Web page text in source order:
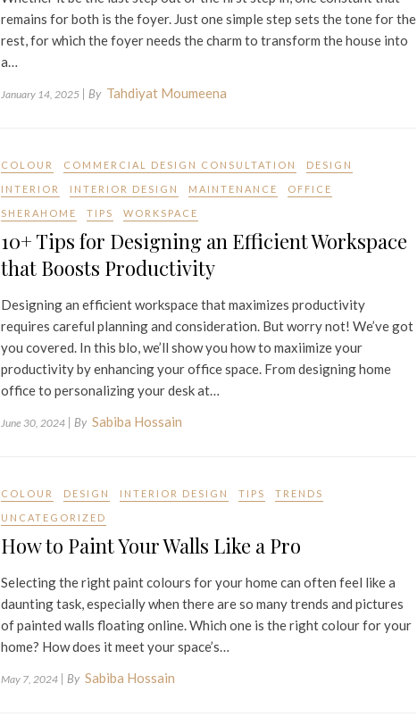
remains for both is the foyer. Just one simple step sets the tone for the
rest, for which the foyer needs the charm to transform the house into
a…
January 14, 2025 | By Tahdiyat Moumeena
COLOUR COMMERCIAL DESIGN CONSULTATION DESIGN
INTERIOR INTERIOR DESIGN MAINTENANCE OFFICE
SHERAHOME TIPS WORKSPACE
10+ Tips for Designing an Efficient Workspace
that Boosts Productivity
Designing an efficient workspace that maximizes productivity
requires careful planning and consideration. But worry not! We’ve got
you covered. In this blo, we’ll show you how to maxiimize your
productivity by enhancing your office space. From designing home
office to personalizing your desk at…
June 30, 2024 | By Sabiba Hossain
COLOUR DESIGN INTERIOR DESIGN TIPS TRENDS
UNCATEGORIZED
How to Paint Your Walls Like a Pro
Selecting the right paint colours for your home can often feel like a
daunting task, especially when there are so many trends and pictures
of painted walls floating online. Which one is the right colour for your
home? How does it meet your space’s…
May 7, 2024 | By Sabiba Hossain